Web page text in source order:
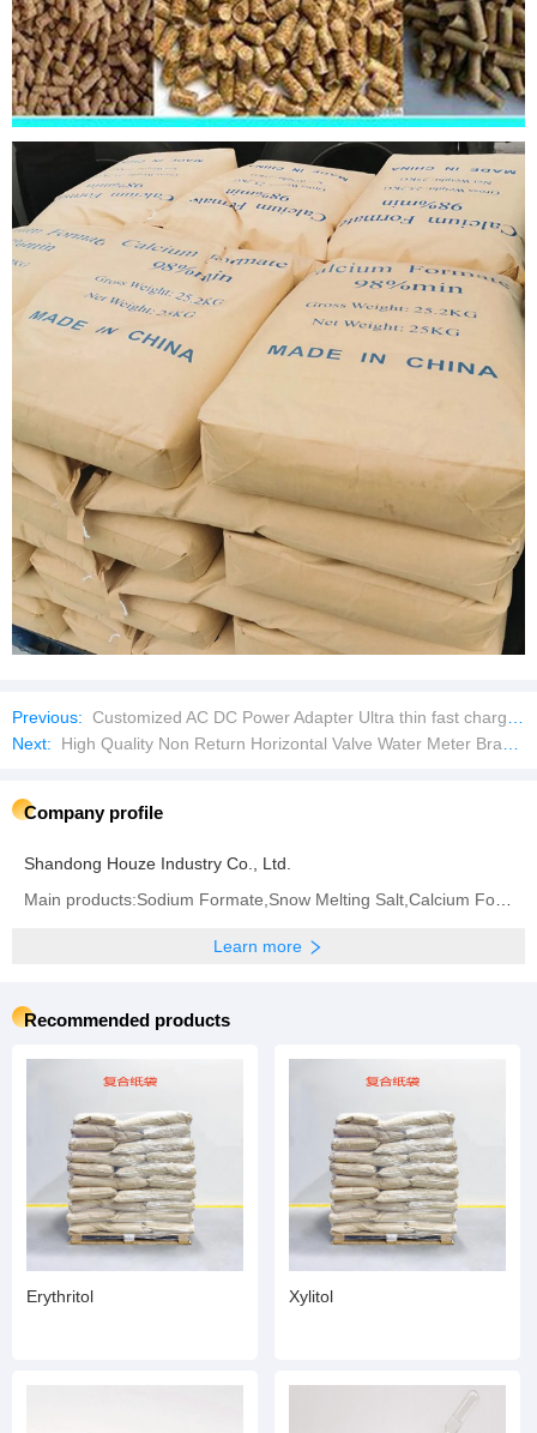
Previous: Customized AC DC Power Adapter Ultra thin fast charging micro AC power adapter
Next:
High Quality Non Return Horizontal Valve Water Meter Brass Check Valve
Company profile
Shandong Houze Industry Co., Ltd.
Learn more
Recommended products
Erythritol Xylitol